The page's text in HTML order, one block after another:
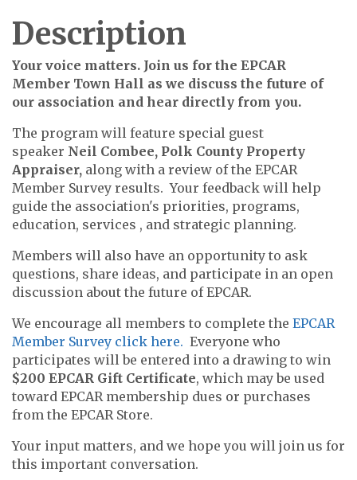
Description
Your voice matters. Join us for the EPCAR
Member Town Hall as we discuss the future of
our association and hear directly from you.
The program will feature special guest
speaker Neil Combee, Polk County Property
Appraiser, along with a review of the EPCAR
Member Survey results. Your feedback will help
guide the association's priorities, programs,
education, services , and strategic planning.
Members will also have an opportunity to ask
questions, share ideas, and participate in an open
discussion about the future of EPCAR.
We encourage all members to complete the EPCAR
Member Survey click here. Everyone who
participates will be entered into a drawing to win
$200 EPCAR Gift Certificate, which may be used
toward EPCAR membership dues or purchases
from the EPCAR Store.
Your input matters, and we hope you will join us for
this important conversation.